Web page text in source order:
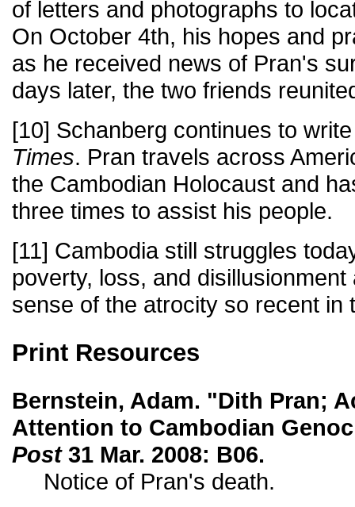
of letters and photographs to
On October 4th, his hopes and
as he received news of Pran's
days later, the two friends
[10] Schanberg continues to
Times. Pran travels across
the Cambodian Holocaust and
three times to assist his people.
[11] Cambodia still struggles
poverty, loss, and
sense of the atrocity so recent in
Print Resources
Bernstein, Adam. "Dith Pran;
Attention to Cambodian
Post31 Mar. 2008: B06.
Notice of Pran's death.